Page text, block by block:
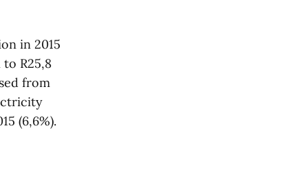
in 2015
R25,8
from
(6,6%).